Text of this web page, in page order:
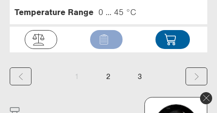
Temperature Range
0 ... 45 °C
1 2 3